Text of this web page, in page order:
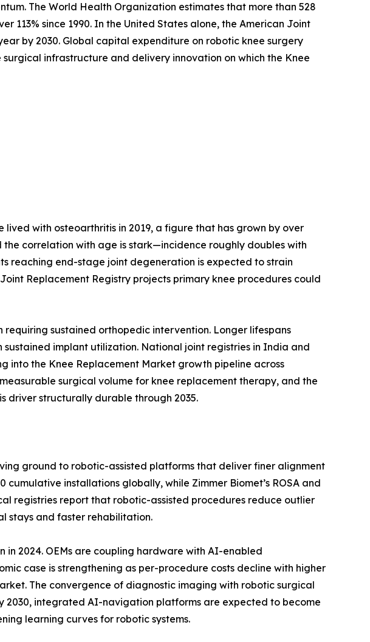
The World Health Organization estimates that more than 528
113% since 1990. In the United States alone, the American Joint
by 2030. Global capital expenditure on robotic knee surgery
infrastructure and delivery innovation on which the Knee
with osteoarthritis in 2019, a figure that has grown by over
the correlation with age is stark—incidence roughly doubles with
reaching end-stage joint degeneration is expected to strain
Replacement Registry projects primary knee procedures could
sustained orthopedic intervention. Longer lifespans
implant utilization. National joint registries in India and
into the Knee Replacement Market growth pipeline across
surgical volume for knee replacement therapy, and the
driver structurally durable through 2035.
ground to robotic-assisted platforms that deliver finer alignment
installations globally, while Zimmer Biomet’s ROSA and
registries report that robotic-assisted procedures reduce outlier
stays and faster rehabilitation.
in 2024. OEMs are coupling hardware with AI-enabled
case is strengthening as per-procedure costs decline with higher
The convergence of diagnostic imaging with robotic surgical
2030, integrated AI-navigation platforms are expected to become
learning curves for robotic systems.